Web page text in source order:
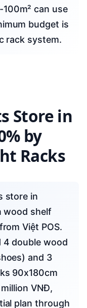
can use
budget is
rack system.
Store in
by
Racks
wood shelf
Việt POS.
4 double wood
and 3
90x180cm
VNĐ,
plan through